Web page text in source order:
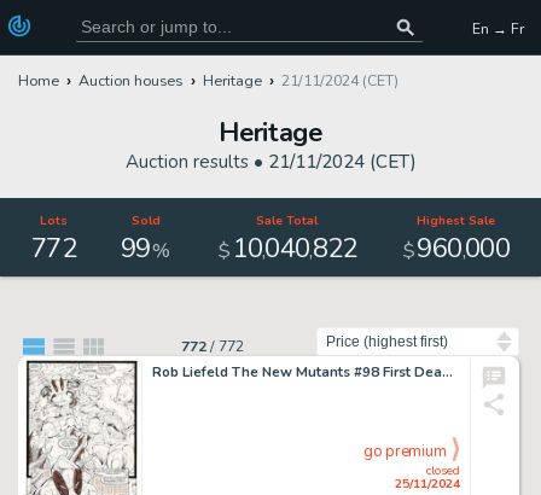
En → Fr
Home Auction houses Heritage 21/11/2024 (CET)
Heritage
Auction results • 21/11/2024 (CET)
Lots
772
Sold
99%
Sale Total
$ 10,040,822
Highest Sale
$960,000
772/ 772
Rob Liefeld The New Mutants #98 First Deadpool Story Page 14 Original Art (Marvel, 1991).
closed
25/11/2024
go premium